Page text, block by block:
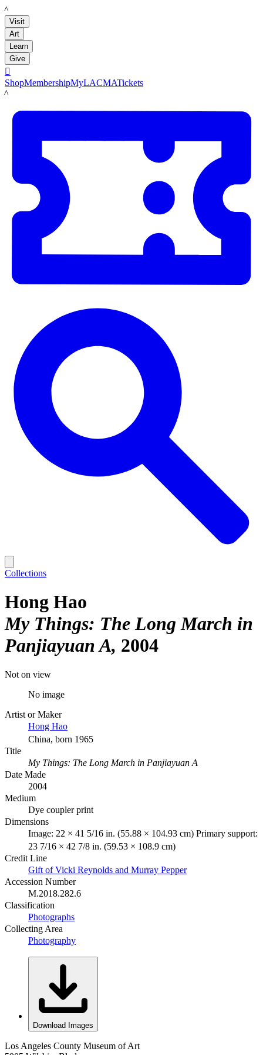
LACMA
Visit
Art
Learn
Give

ShopMembershipMyLACMATickets
LACMA
Collections
Hong Hao
My Things: The Long March in
Panjiayuan A 2004
Not on view
No image
Artist or Maker
Hong Hao
China, born 1965
Title
My Things: The Long March in Panjiayuan A
Date Made
2004
Medium
Dye coupler print
Dimensions
Image: 22 × 41 5/16 in. (55.88 × 104.93 cm) Primary support:
23 7/16 × 42 7/8 in. (59.53 × 108.9 cm)
Credit Line
Gift of Vicki Reynolds and Murray Pepper
Accession Number
M.2018.282.6
Classification
Photographs
Collecting Area
Photography
Download Images
Los Angeles County Museum of Art